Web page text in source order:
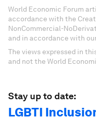
World Economic Forum
accordance with the
NonCommercial-
and in accordance with
The views expressed in
and not the World
Stay up to date:
LGBTI